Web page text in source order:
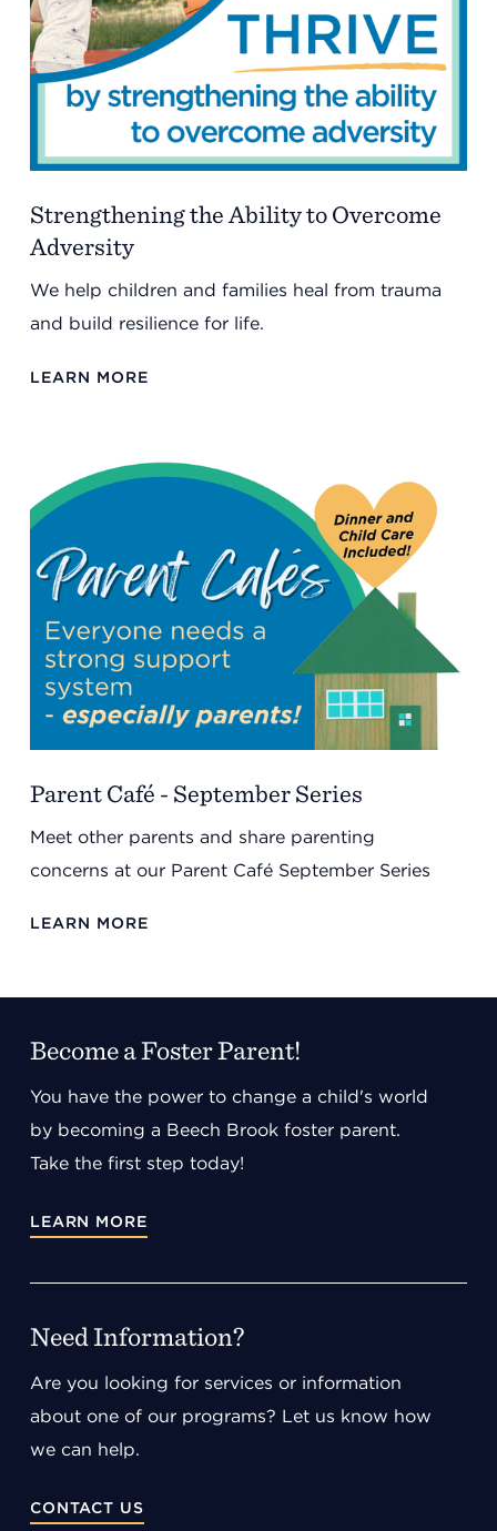
Strengthening the Ability to Overcome
Adversity
We help children and families heal from trauma
and build resilience for life.
LEARN MORE
Parent Café - September Series
Meet other parents and share parenting
concerns at our Parent Café September Series
LEARN MORE
Become a Foster Parent!
You have the power to change a child's world
by becoming a Beech Brook foster parent.
Take the first step today!
LEARN MORE
Need Information?
Are you looking for services or information
about one of our programs? Let us know how
we can help.
CONTACT US